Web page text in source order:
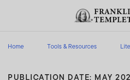
Header menu toggle
Home Tools & Resources
PUBLICATION DATE: MAY